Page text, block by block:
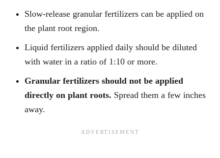
Slow-release granular fertilizers can be applied on
the plant root region.
Liquid fertilizers applied daily should be diluted
with water in a ratio of 1:10 or more.
Granular fertilizers should not be applied
directly on plant roots. Spread them a few inches
away.